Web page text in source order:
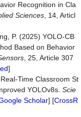
Recognition in Cla
Sciences , 14, Articl
P. (2025) YOLO-CB
Based on Behavior
, 25, Article 307
]
Time Classroom St
YOLOv8s. Scie
Scholar] [CrossR